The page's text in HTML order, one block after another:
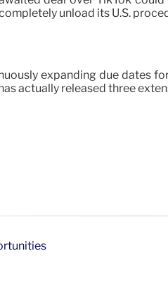
unload its U.S.
expanding due dates
actually released three